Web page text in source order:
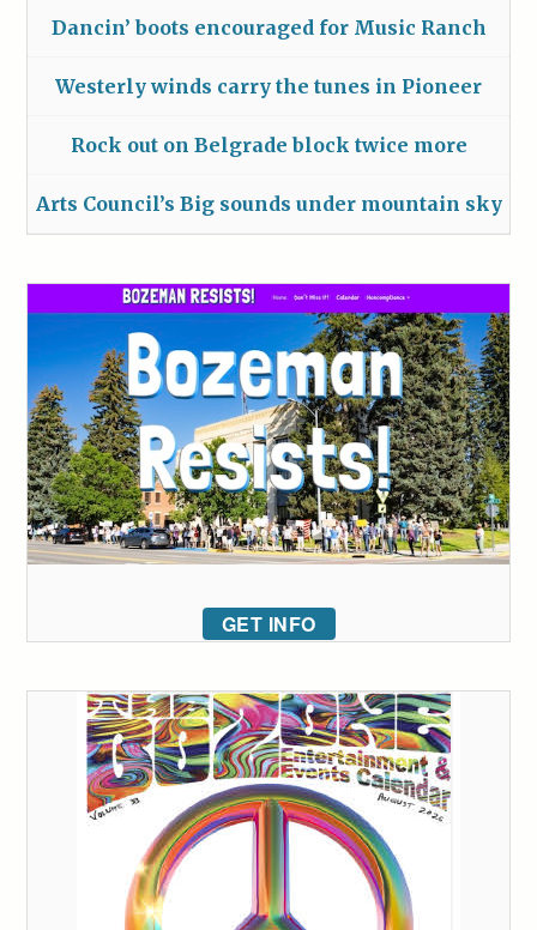
Dancin’ boots encouraged for Music Ranch
Westerly winds carry the tunes in Pioneer
Rock out on Belgrade block twice more
Arts Council’s Big sounds under mountain sky
GET INFO